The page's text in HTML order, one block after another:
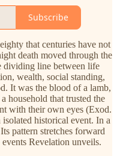
Subscribe
that centuries have not
death moved through the
dividing line between life
wealth, social standing,
It was the blood of a lamb,
household that trusted the
with their own eyes (Exod.
historical event. In a
pattern stretches forward
Revelation unveils.